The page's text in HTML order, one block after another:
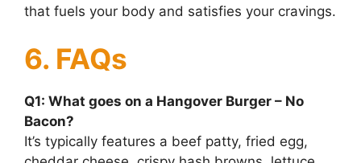
that fuels your body and satisfies your cravings.
6. FAQs
Q1: What goes on a Hangover Burger – No
Bacon?
It’s typically features a beef patty, fried egg,